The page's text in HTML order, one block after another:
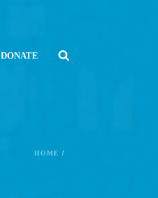
DONATE
HOME /